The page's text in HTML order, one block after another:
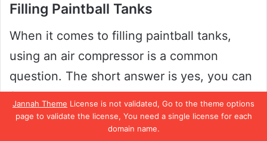
Jannah Theme License is not validated, Go to the theme options
page to validate the license, You need a single license for each
domain name.
Filling Paintball Tanks
When it comes to filling paintball tanks,
using an air compressor is a common
question. The short answer is yes, you can
fill a paintball tank with an air compressor.
However, it’s essential to note that not all